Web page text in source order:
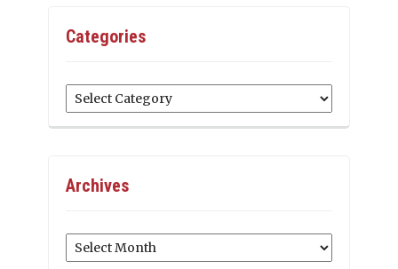
Categories
Categories
Archives
Archives